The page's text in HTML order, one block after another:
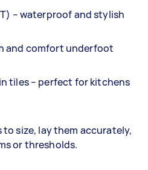
– waterproof and stylish
and comfort underfoot
tiles – perfect for kitchens
size, lay them accurately,
or thresholds.